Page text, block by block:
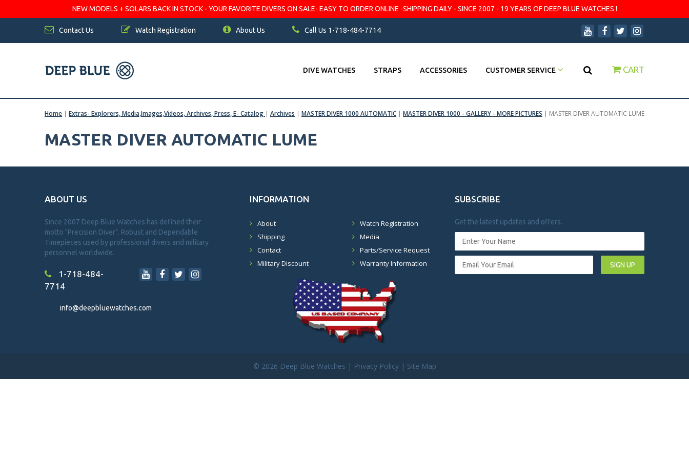
NEW MODELS + SOLARS BACK IN STOCK - YOUR FAVORITE DIVERS ON SALE- EASY TO ORDER ONLINE -SHIPPING DAILY - SINCE 2007 - 19 YEARS OF DEEP BLUE WATCHES !
Contact Us Watch Registration About Us Call Us 1-718-484-7714
DIVE WATCHES STRAPS ACCESSORIES CUSTOMER SERVICE CART
Home | Extras- Explorers, Media,Images,Videos, Archives, Press, E- Catalog | Archives | MASTER DIVER 1000 AUTOMATIC | MASTER DIVER 1000 - GALLERY - MORE PICTURES | MASTER DIVER AUTOMATIC LUME
MASTER DIVER AUTOMATIC LUME
ABOUT US
Since 2007 Deep Blue Watches has defined their
motto "Precision Diver". Robust and Dependable
Timepieces used by professional divers and military
personnel worldwide.
1-718-484-
7714
info@deepbluewatches.com
INFORMATION
About
Shipping
Contact
Military Discount
Watch Registration
Media
Parts/Service Request
Warranty Information
SUBSCRIBE
Get the latest updates and offers.
SIGN UP
© 2026 Deep Blue Watches | Privacy Policy| Site Map